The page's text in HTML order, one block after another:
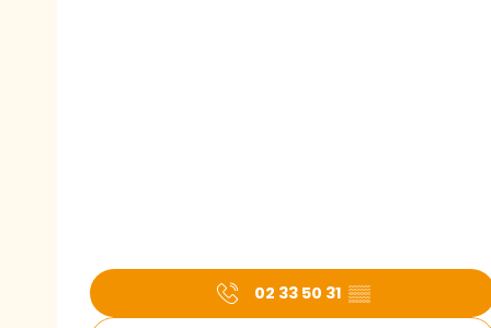
02 33 50 31 ▒▒